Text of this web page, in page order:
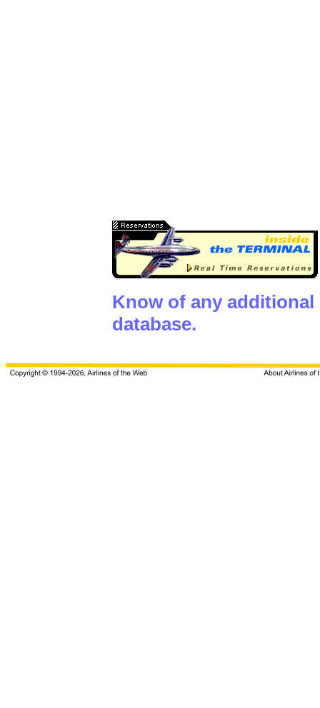
Know of any
database.